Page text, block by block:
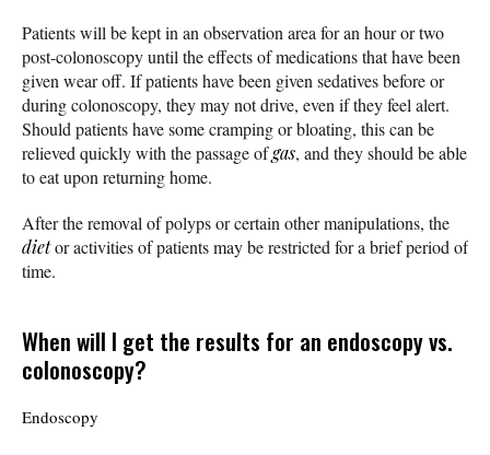
Patients will be kept in an observation area for an hour or two
post-colonoscopy until the effects of medications that have been
given wear off. If patients have been given sedatives before or
during colonoscopy, they may not drive, even if they feel alert.
Should patients have some cramping or bloating, this can be
relieved quickly with the passage ofgas, and they should be able
to eat upon returning home.
After the removal of polyps or certain other manipulations, the
dietor activities of patients may be restricted for a brief period of
time.
When will I get the results for an endoscopy vs.
colonoscopy?
Endoscopy